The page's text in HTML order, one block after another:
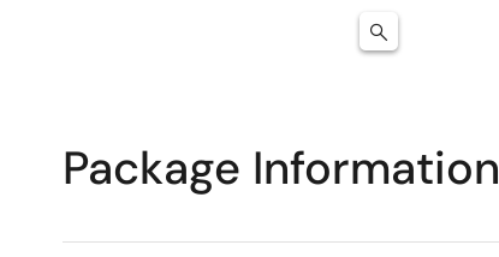
Package Information